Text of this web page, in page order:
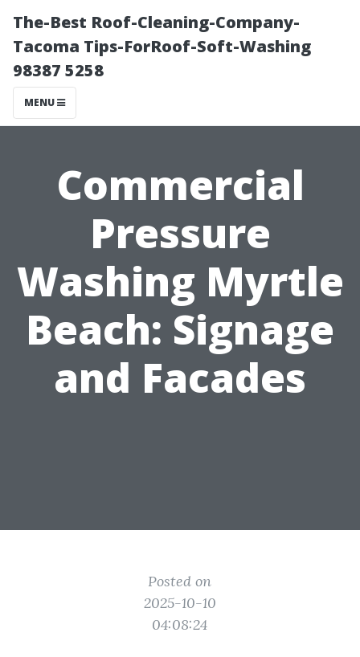
The-Best Roof-Cleaning-Company-
Tacoma Tips-ForRoof-Soft-Washing
98387 5258
MENU
Commercial
Pressure
Washing Myrtle
Beach: Signage
and Facades
Posted on
2025-10-10
04:08:24